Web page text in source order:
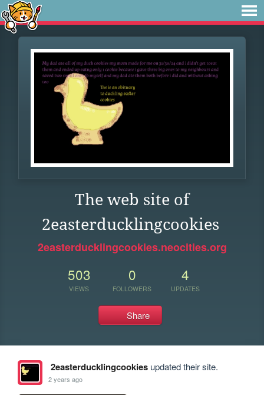
The web site of
2easterducklingcookies
2easterducklingcookies.neocities.org
503
VIEWS
0
FOLLOWERS
4
UPDATES
Share
2easterducklingcookiesupdated their site.
2 years ago